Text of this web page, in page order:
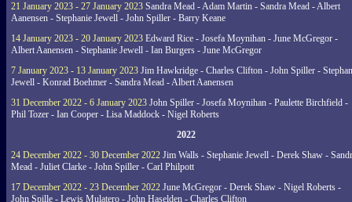
21 January 2023 - 27 January 2023 Sandra Mead - Adam Martin - Sandra Mead - Albert
Aanensen - Stephanie Jewell - John Spiller - Barry Keane
14 January 2023 - 20 January 2023 Edward Rice - Josefa Moynihan - June McGregor -
Albert Aanensen - Stephanie Jewell - Ian Burgers - June McGregor
7 January 2023 - 13 January 2023 Jim Hawkridge - Charles Clifton - John Spiller -
Jewell - Konrad Boehmer - Sandra Mead - Albert Aanensen
31 December 2022 - 6 January 2023 John Spiller - Josefa Moynihan - Paulette Birchfield -
Phil Tozer - Ian Cooper - Lisa Maddock - Nigel Roberts
2022
24 December 2022 - 30 December 2022 Jim Walls - Stephanie Jewell - Derek Shaw -
Mead - Juliet Clarke - John Spiller - Carl Philpott
17 December 2022 - 23 December 2022 June McGregor - Derek Shaw - Nigel Roberts -
John Spille - Lewis Mulatero - John Haselden - Charles Clifton